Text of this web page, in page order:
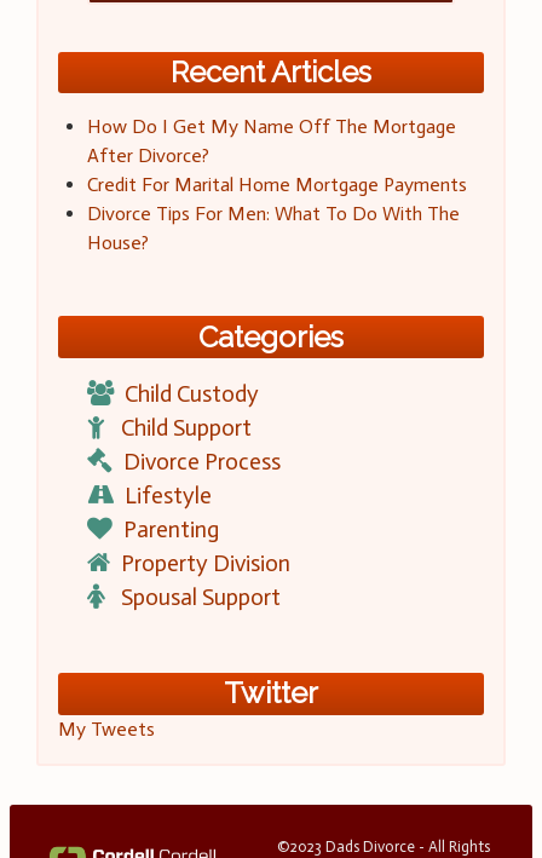
Recent Articles
How Do I Get My Name Off The Mortgage
After Divorce?
Credit For Marital Home Mortgage Payments
Divorce Tips For Men: What To Do With The
House?
Categories
Child Custody
Child Support
Divorce Process
Lifestyle
Parenting
Property Division
Spousal Support
Twitter
My Tweets
©2023 Dads Divorce - All Rights